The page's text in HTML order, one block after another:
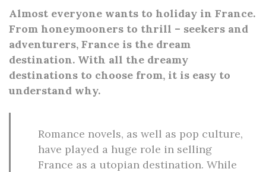
Almost everyone wants to holiday in France.
From honeymooners to thrill – seekers and
adventurers, France is the dream
destination. With all the dreamy
destinations to choose from, it is easy to
understand why.
Romance novels, as well as pop culture,
have played a huge role in selling
France as a utopian destination. While